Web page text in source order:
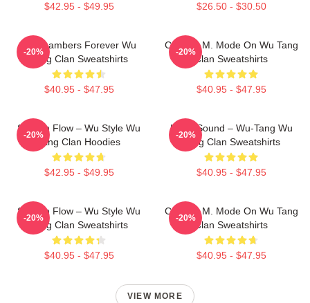
$42.95 - $49.95 $26.50 - $30.50
36 Chambers Forever Wu
Tang Clan Sweatshirts
$40.95 - $47.95
-20%
C.R.E.A.M. Mode On Wu Tang
Clan Sweatshirts
$40.95 - $47.95
-20%
Shaolin Flow – Wu Style Wu
Tang Clan Hoodies
$42.95 - $49.95
-20%
Killah Sound – Wu-Tang Wu
Tang Clan Sweatshirts
$40.95 - $47.95
-20%
Shaolin Flow – Wu Style Wu
Tang Clan Sweatshirts
$40.95 - $47.95
-20%
C.R.E.A.M. Mode On Wu Tang
Clan Sweatshirts
$40.95 - $47.95
-20%
VIEW MORE